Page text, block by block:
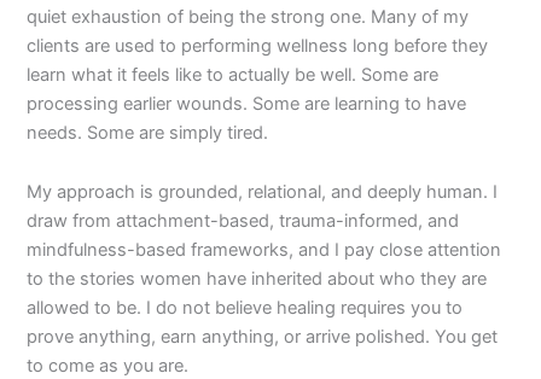
quiet exhaustion of being the strong one. Many of my
clients are used to performing wellness long before they
learn what it feels like to actually be well. Some are
processing earlier wounds. Some are learning to have
needs. Some are simply tired.
My approach is grounded, relational, and deeply human. I
draw from attachment-based, trauma-informed, and
mindfulness-based frameworks, and I pay close attention
to the stories women have inherited about who they are
allowed to be. I do not believe healing requires you to
prove anything, earn anything, or arrive polished. You get
to come as you are.